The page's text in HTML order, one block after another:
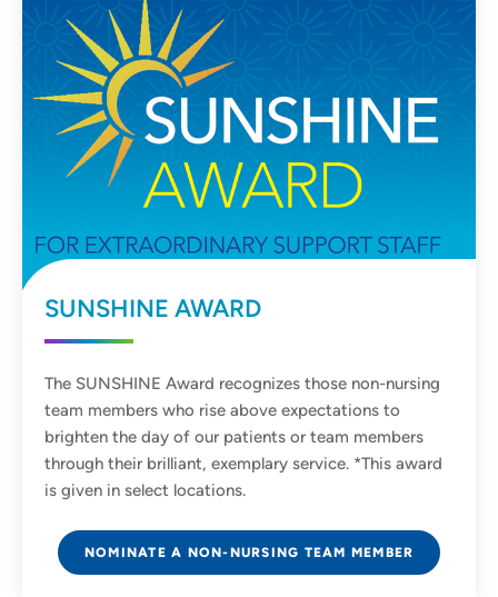
SUNSHINE AWARD
The SUNSHINE Award recognizes those non-nursing
team members who rise above expectations to
brighten the day of our patients or team members
through their brilliant, exemplary service. *This award
is given in select locations.
NOMINATE A NON-NURSING TEAM MEMBER